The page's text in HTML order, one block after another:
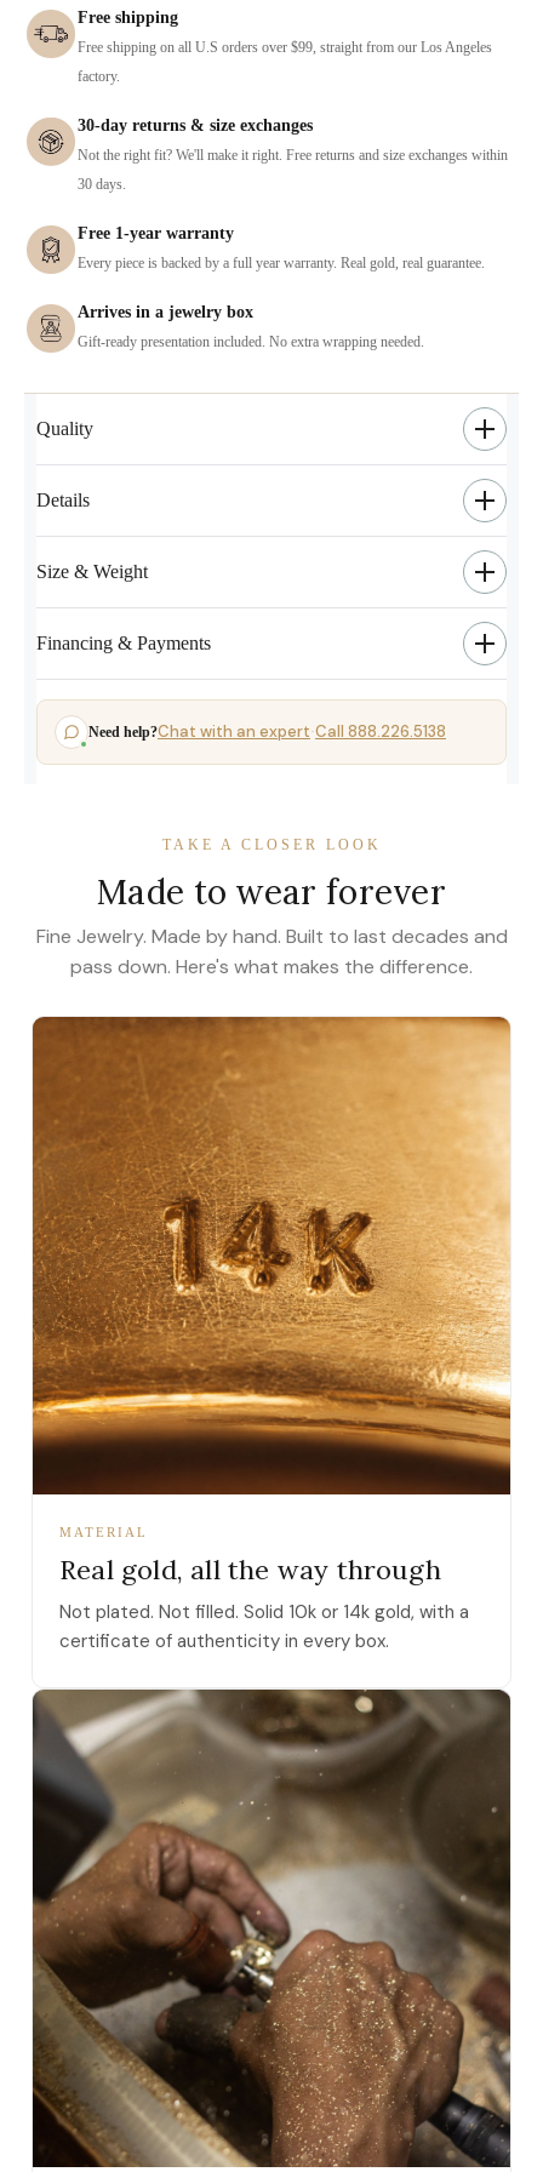
Free shipping
Free shipping on all U.S orders over $99, straight from our Los Angeles
factory.
30-day returns & size exchanges
Not the right fit? We'll make it right. Free returns and size exchanges within
30 days.
Free 1-year warranty
Every piece is backed by a full year warranty. Real gold, real guarantee.
Arrives in a jewelry box
Gift-ready presentation included. No extra wrapping needed.
Quality
Details
Size & Weight
Financing & Payments
Need help?Chat with an expert·Call 888.226.5138
TAKE A CLOSER LOOK
Made to wear forever
Fine Jewelry. Made by hand. Built to last decades and
pass down. Here's what makes the difference.
MATERIAL
Real gold, all the way through
Not plated. Not filled. Solid 10k or 14k gold, with a
certificate of authenticity in every box.